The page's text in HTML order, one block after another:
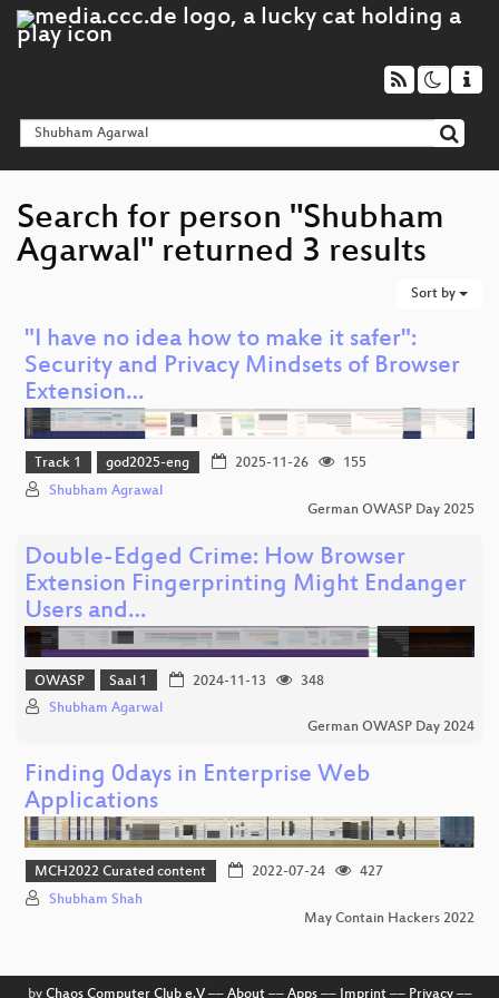
Search for person "Shubham
Agarwal" returned 3 results
Sort by
"I have no idea how to make it safer":
Security and Privacy Mindsets of Browser
Extension…
Track 1 god2025-eng 2025-11-26
155
Shubham Agrawal
German OWASP Day 2025
Double-Edged Crime: How Browser
Extension Fingerprinting Might Endanger
Users and…
OWASP Saal 1 2024-11-13
348
Shubham Agarwal
German OWASP Day 2024
Finding 0days in Enterprise Web
Applications
MCH2022 Curated content 2022-07-24
427
Shubham Shah
May Contain Hackers 2022